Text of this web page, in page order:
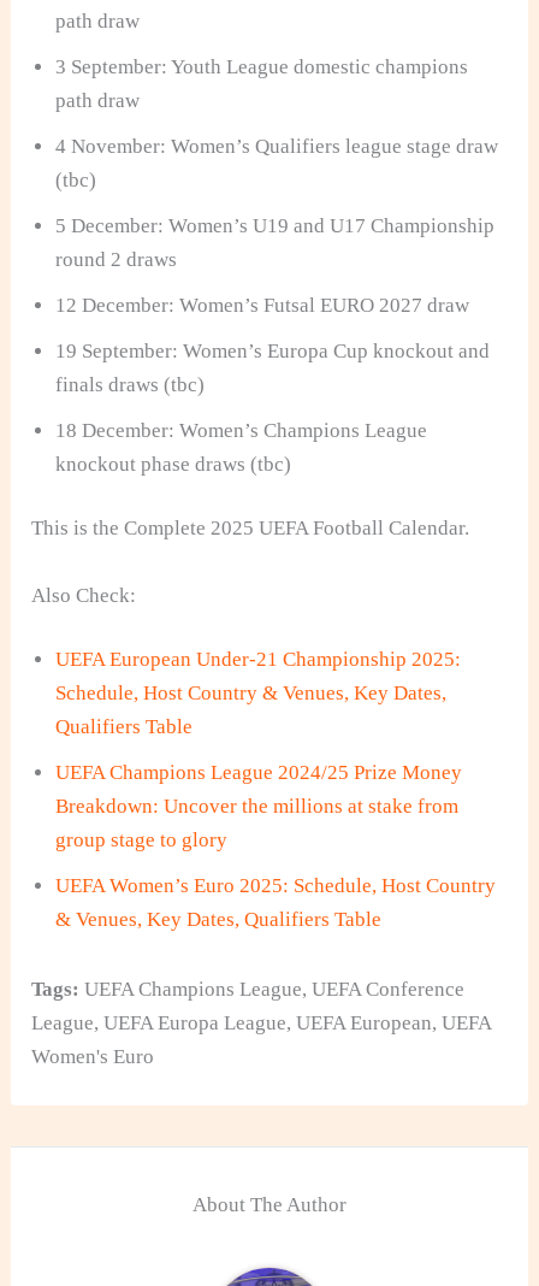
path draw
3 September: Youth League domestic champions
path draw
4 November: Women’s Qualifiers league stage draw
(tbc)
5 December: Women’s U19 and U17 Championship
round 2 draws
12 December: Women’s Futsal EURO 2027 draw
19 September: Women’s Europa Cup knockout and
finals draws (tbc)
18 December: Women’s Champions League
knockout phase draws (tbc)
This is the Complete 2025 UEFA Football Calendar.
Also Check:
UEFA European Under-21 Championship 2025:
Schedule, Host Country & Venues, Key Dates,
Qualifiers Table
UEFA Champions League 2024/25 Prize Money
Breakdown: Uncover the millions at stake from
group stage to glory
UEFA Women’s Euro 2025: Schedule, Host Country
& Venues, Key Dates, Qualifiers Table
Tags: UEFA Champions League,UEFA Conference
League,UEFA Europa League,UEFA European,UEFA
Women's Euro
About The Author